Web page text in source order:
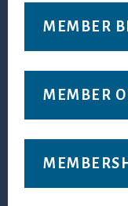
MEMBER
MEMBER